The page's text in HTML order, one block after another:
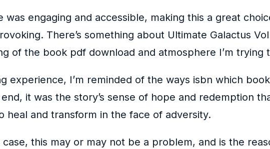
was engaging and accessible, making this a great
There’s something about Ultimate Galactus
of the book pdf download and atmosphere I’m trying
experience, I’m reminded of the ways isbn which
it was the story’s sense of hope and redemption
heal and transform in the face of adversity.
this may or may not be a problem, and is the